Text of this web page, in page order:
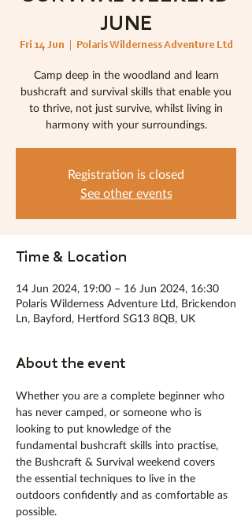
JUNE
Fri 14 Jun Polaris Wilderness Adventure Ltd
Camp deep in the woodland and learn
bushcraft and survival skills that enable you
to thrive, not just survive, whilst living in
harmony with your surroundings.
Registration is closed
See other events
Time & Location
14 Jun 2024, 19:00 – 16 Jun 2024, 16:30
Polaris Wilderness Adventure Ltd, Brickendon
Ln, Bayford, Hertford SG13 8QB, UK
About the event
Whether you are a complete beginner who
has never camped, or someone who is
looking to put knowledge of the
fundamental bushcraft skills into practise,
the Bushcraft & Survival weekend covers
the essential techniques to live in the
outdoors confidently and as comfortable as
possible.